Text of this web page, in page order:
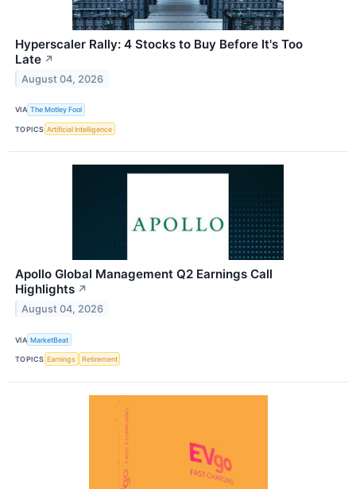
Hyperscaler Rally: 4 Stocks to Buy Before It's Too
Late ↗
August 04, 2026
VIA The Motley Fool
TOPICS Artificial Intelligence
Apollo Global Management Q2 Earnings Call
Highlights ↗
August 04, 2026
VIA MarketBeat
TOPICS Earnings Retirement